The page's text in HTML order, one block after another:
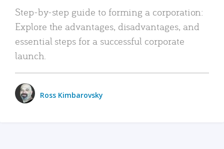
Step-by-step guide to forming a corporation:
Explore the advantages, disadvantages, and
essential steps for a successful corporate
launch.
Ross Kimbarovsky